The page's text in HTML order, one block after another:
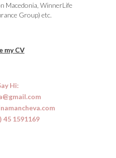
Macedonia, WinnerLife
Group) etc.
my CV
Hi:
45 1591169